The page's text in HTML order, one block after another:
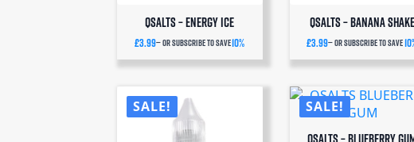
QSalts – Energy Ice
£3.99—or subscribe to save10%
QSalts – Banana Shake
£3.99—or subscribe to save
SALE! SALE!
QSalts – Blueberry